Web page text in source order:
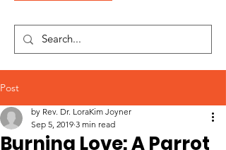
Post
Burning Love: A Parrot
by Rev. Dr. LoraKim Joyner
Sep 5, 2019 3 min read